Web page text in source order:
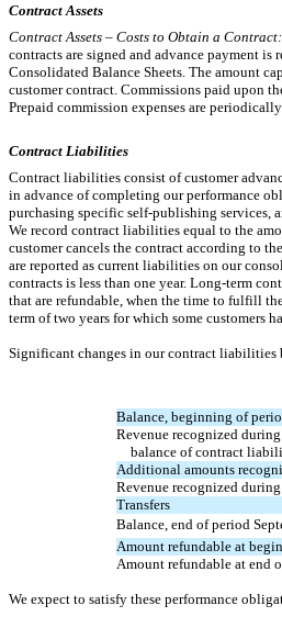
Contract Assets
Contract Assets – Costs to Obtain a Contract:
contracts are signed and advance payment is
Consolidated Balance Sheets. The amount
customer contract. Commissions paid upon
Prepaid commission expenses are
Contract Liabilities
Contract liabilities consist of customer
in advance of completing our performance
purchasing specific self-publishing services,
We record contract liabilities equal to the
customer cancels the contract according to
are reported as current liabilities on our
contracts is less than one year. Long-term
that are refundable, when the time to fulfill
term of two years for which some customers
Significant changes in our contract liabilities
Balance, beginning of
Revenue recognized
balance of contract
Additional amounts
Revenue recognized
Transfers
Balance, end of period
Amount refundable at
Amount refundable at end
We expect to satisfy these performance